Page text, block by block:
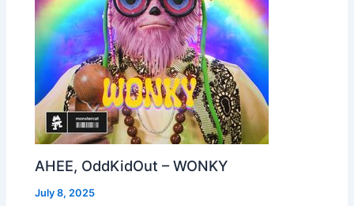
AHEE, OddKidOut – WONKY
July 8, 2025